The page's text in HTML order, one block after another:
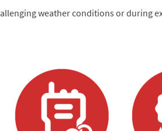
weather conditions or during